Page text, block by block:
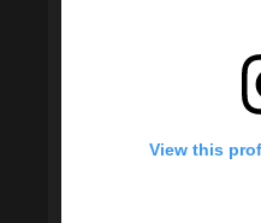
View this